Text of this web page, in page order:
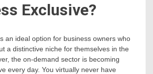
Exclusive?
an ideal option for business owners who
a distinctive niche for themselves in the
the on-demand sector is becoming
every day. You virtually never have